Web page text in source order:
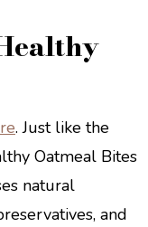
. Just like the
Oatmeal Bites
natural
and